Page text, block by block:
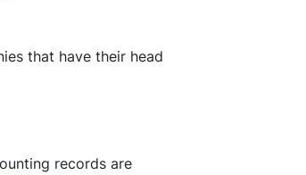
that have their head
records are